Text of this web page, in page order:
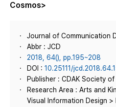
Cosmos>
Journal of Communication
Abbr : JCD
2018, 64(), pp.195~208
DOI : 10.25111/
Publisher : CDAK Society
Research Area : Arts and
Visual Information Design